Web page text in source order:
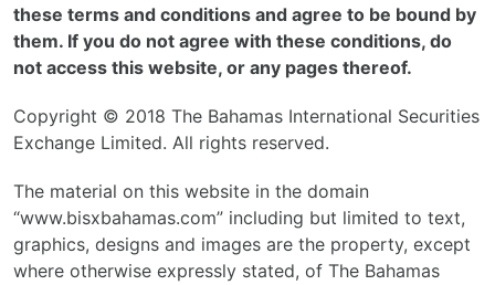
these terms and conditions and agree to be bound by
them. If you do not agree with these conditions, do
not access this website, or any pages thereof.
Copyright © 2018 The Bahamas International Securities
Exchange Limited. All rights reserved.
The material on this website in the domain
“www.bisxbahamas.com” including but limited to text,
graphics, designs and images are the property, except
where otherwise expressly stated, of The Bahamas